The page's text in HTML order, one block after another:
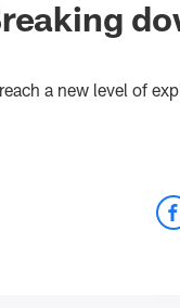
a new level of